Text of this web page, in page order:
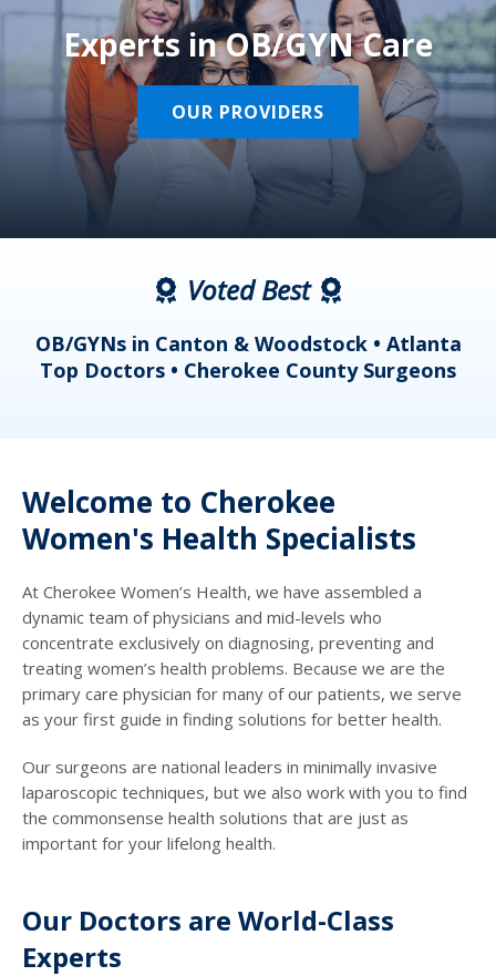
Experts in OB/GYN Care
OUR PROVIDERS
Voted Best
OB/GYNs in Canton & Woodstock • Atlanta
Top Doctors • Cherokee County Surgeons
Welcome to Cherokee
Women's Health Specialists
At Cherokee Women’s Health, we have assembled a
dynamic team of physicians and mid-levels who
concentrate exclusively on diagnosing, preventing and
treating women’s health problems. Because we are the
primary care physician for many of our patients, we serve
as your first guide in finding solutions for better health.
Our surgeons are national leaders in minimally invasive
laparoscopic techniques, but we also work with you to find
the commonsense health solutions that are just as
important for your lifelong health.
Our Doctors are World-Class
Experts